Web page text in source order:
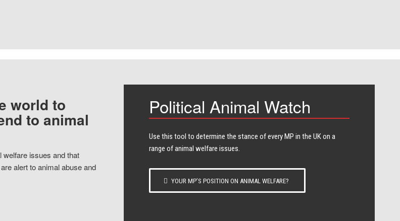
world to
to animal
welfare issues and that
alert to animal abuse and
Political Animal Watch
Use this tool to determine the stance of every​ MP in the UK on a
range of animal welfare issues.
YOUR MP’S POSITION ON ANIMAL WELFARE?